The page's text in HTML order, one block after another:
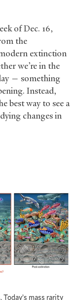
of Dec. 16,
the
extinction
we’re in the
— something
Instead,
best way to see a
changes in
mass rarity